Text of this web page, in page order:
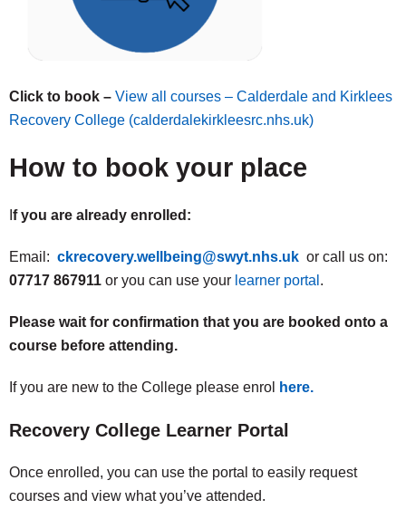
Click to book – View all courses – Calderdale and Kirklees
Recovery College (calderdalekirkleesrc.nhs.uk)
How to book your place
f you are already enrolled:
Email: ckrecovery.wellbeing@swyt.nhs.uk or call us on:
07717 867911 or you can use your learner portal .
Please wait for confirmation that you are booked onto a
course before attending.
If you are new to the College please enrol here.
Recovery College Learner Portal
Once enrolled, you can use the portal to easily request
courses and view what you’ve attended.